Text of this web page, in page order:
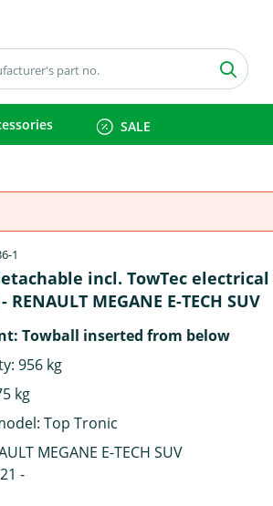
SALE
1
incl. TowTec
MEGANE E-TECH SUV
Towball inserted from below
956 kg
kg
Top Tronic
MEGANE E-TECH SUV
-